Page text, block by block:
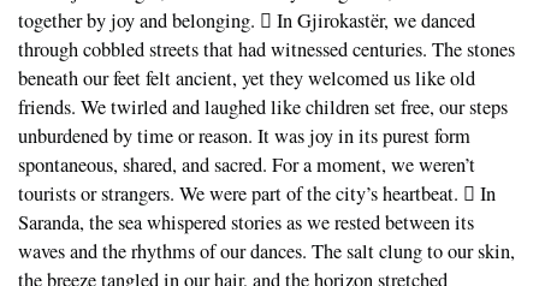
together by joy and belonging.  In Gjirokastër, we danced
through cobbled streets that had witnessed centuries. The stones
beneath our feet felt ancient, yet they welcomed us like old
friends. We twirled and laughed like children set free, our steps
unburdened by time or reason. It was joy in its purest form
spontaneous, shared, and sacred. For a moment, we weren’t
tourists or strangers. We were part of the city’s heartbeat.  In
Saranda, the sea whispered stories as we rested between its
waves and the rhythms of our dances. The salt clung to our skin,
the breeze tangled in our hair, and the horizon stretched